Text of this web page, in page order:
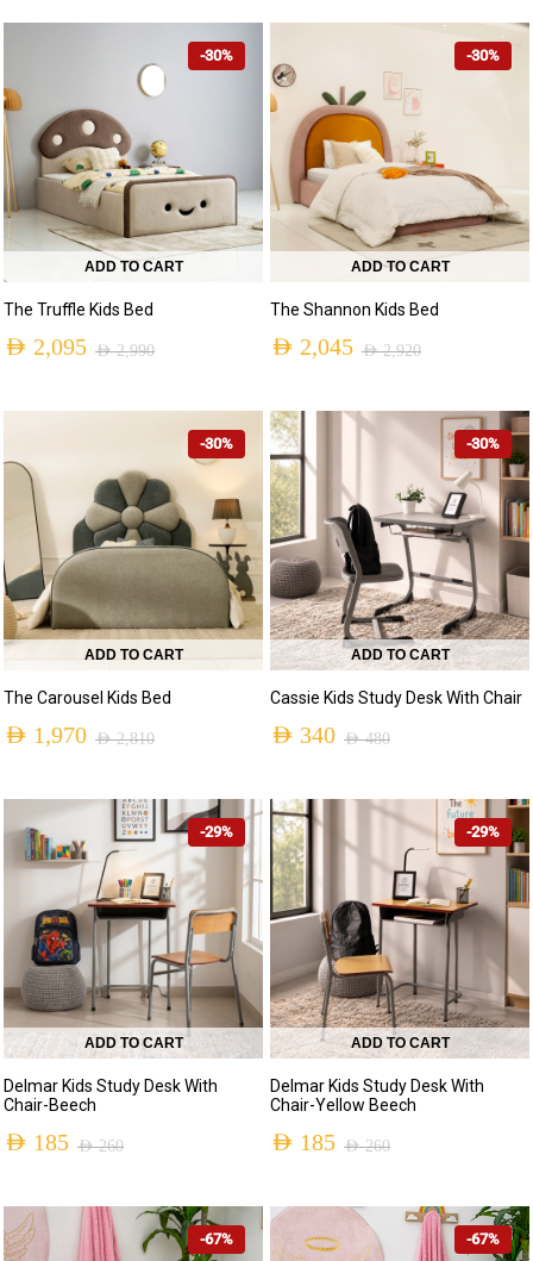
-30%
ADD TO CART
The Truffle Kids Bed
AED2,990
AED 2,095
-30%
ADD TO CART
The Shannon Kids Bed
AED2,920
AED 2,045
-30%
ADD TO CART
The Carousel Kids Bed
AED2,810
AED 1,970
-30%
ADD TO CART
Cassie Kids Study Desk With Chair
AED480
AED 340
-29%
ADD TO CART
Delmar Kids Study Desk With
Chair-Beech
AED260
AED 185
-29%
ADD TO CART
Delmar Kids Study Desk With
Chair-Yellow Beech
AED260
AED 185
-67% -67%